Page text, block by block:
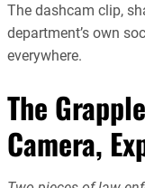
The dashcam clip,
department’s own
everywhere.
The
Camera,